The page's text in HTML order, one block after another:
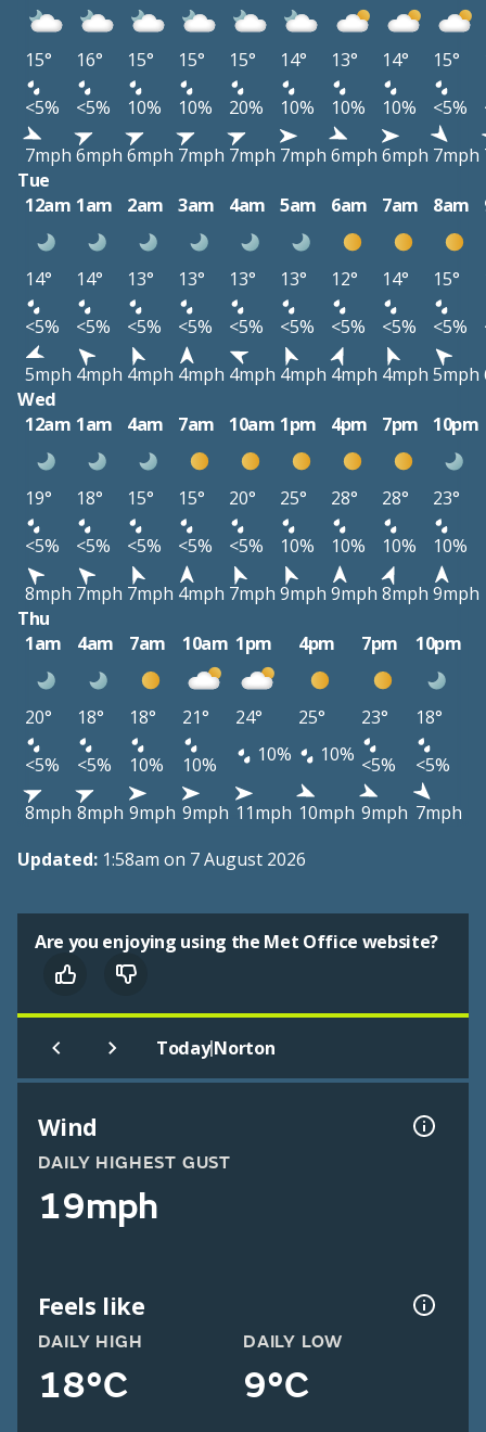
15° 16° 15° 15° 15° 14° 13° 14° 15°
<5%
<5% 10% 10% 20% 10% 10% 10% <5%
7mph 6mph 6mph 7mph 7mph 7mph 6mph 6mph 7mph
Tue
12am 1am 2am 3am 4am 5am 6am 7am 8am
14° 14° 13° 13° 13° 13° 12° 14° 15°
<5%
<5% <5% <5% <5% <5% <5% <5% <5%
5mph 4mph 4mph 4mph 4mph 4mph 4mph 4mph 5mph
Wed
12am 1am 4am 7am 10am 1pm 4pm 7pm 10pm
19° 18° 15° 15° 20° 25° 28° 28°
23°
<5%
<5% <5% <5% <5% 10% 10% 10%
10%
8mph 7mph 7mph 4mph 7mph 9mph 9mph 8mph 9mph
Thu
1am
4am 7am 10am 1pm 4pm 7pm 10pm
20° 18° 18° 21° 24° 25° 23°
18°
<5%
<5% 10% 10% 10% 10% <5%
<5%
8mph 8mph 9mph 9mph 11mph 10mph 9mph 7mph
Updated: 1:58am on 7 August 2026
Are you enjoying using the Met Office website?
Today|Norton
Wind
DAILY HIGHEST GUST
19mph
Feels like
DAILY HIGH
18°C
DAILY LOW
9°C